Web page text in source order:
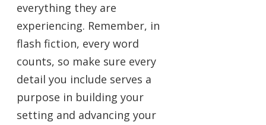
everything they are
experiencing. Remember, in
flash fiction, every word
counts, so make sure every
detail you include serves a
purpose in building your
setting and advancing your